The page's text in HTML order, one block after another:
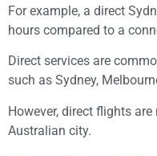
For example, a direct
hours compared to a
Direct services are
such as Sydney,
However, direct flights
Australian city.